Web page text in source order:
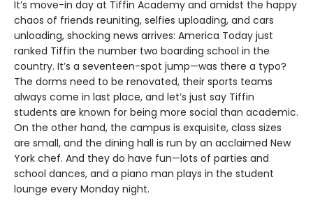
It’s move-in day at Tiffin Academy and amidst the happy
chaos of friends reuniting, selfies uploading, and cars
unloading, shocking news arrives: America Today just
ranked Tiffin the number two boarding school in the
country. It’s a seventeen-spot jump—was there a typo?
The dorms need to be renovated, their sports teams
always come in last place, and let’s just say Tiffin
students are known for being more social than academic.
On the other hand, the campus is exquisite, class sizes
are small, and the dining hall is run by an acclaimed New
York chef. And they do have fun—lots of parties and
school dances, and a piano man plays in the student
lounge every Monday night.